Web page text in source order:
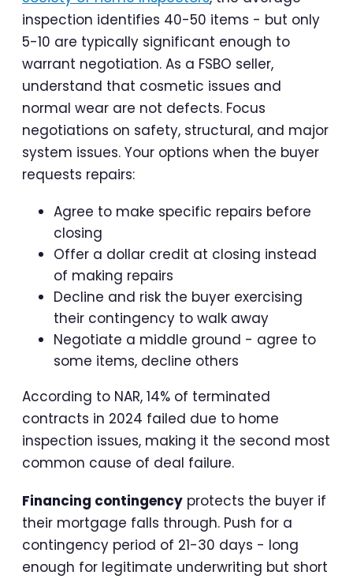
inspection identifies 40-50 items - but only
5-10 are typically significant enough to
warrant negotiation. As a FSBO seller,
understand that cosmetic issues and
normal wear are not defects. Focus
negotiations on safety, structural, and major
system issues. Your options when the buyer
requests repairs:
Agree to make specific repairs before
closing
Offer a dollar credit at closing instead
of making repairs
Decline and risk the buyer exercising
their contingency to walk away
Negotiate a middle ground - agree to
some items, decline others
According to NAR, 14% of terminated
contracts in 2024 failed due to home
inspection issues, making it the second most
common cause of deal failure.
Financing contingency protects the buyer if
their mortgage falls through. Push for a
contingency period of 21-30 days - long
enough for legitimate underwriting but short